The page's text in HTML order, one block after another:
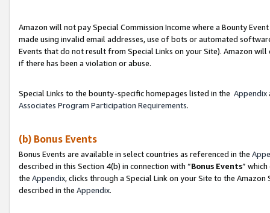
Amazon will not pay Special Commission Income where a Bounty
made using invalid email addresses, use of bots or automated
Events that do not result from Special Links on your Site). Amazon
if there has been a violation or abuse.
Special Links to the bounty-specific homepages listed in the Appendix
Associates Program Participation Requirements.
(b) Bonus Events
Bonus Events are available in select countries as referenced in the
described in this Section 4(b) in connection with “Bonus Events”
the Appendix, clicks through a Special Link on your Site to the
described in the Appendix.